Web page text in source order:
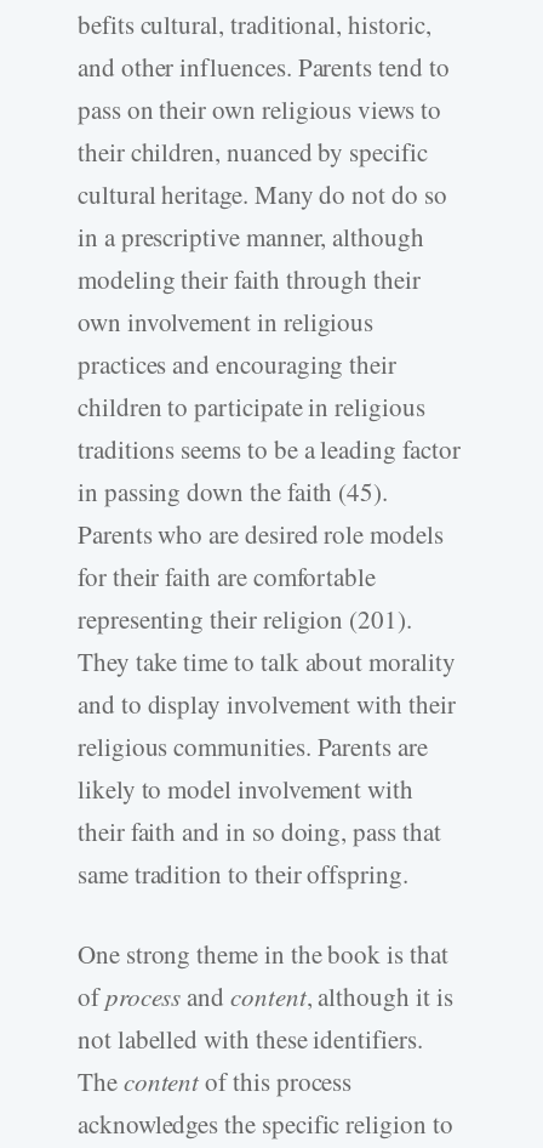
befits cultural, traditional, historic,
and other influences. Parents tend to
pass on their own religious views to
their children, nuanced by specific
cultural heritage. Many do not do so
in a prescriptive manner, although
modeling their faith through their
own involvement in religious
practices and encouraging their
children to participate in religious
traditions seems to be a leading factor
in passing down the faith (45).
Parents who are desired role models
for their faith are comfortable
representing their religion (201).
They take time to talk about morality
and to display involvement with their
religious communities. Parents are
likely to model involvement with
their faith and in so doing, pass that
same tradition to their offspring.
One strong theme in the book is that
ofprocessandcontent, although it is
not labelled with these identifiers.
Thecontentof this process
acknowledges the specific religion to